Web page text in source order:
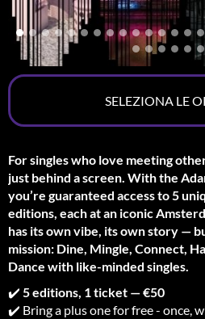
For singles who love meeting
just behind a screen. With the
you’re guaranteed access to 5
editions, each at an iconic
has its own vibe, its own story —
mission: Dine, Mingle, Connect,
Dance with like-minded singles.
✔️ 5 editions, 1 ticket — €50
✔️ Bring a plus one for free - once,
SELEZIONA LE